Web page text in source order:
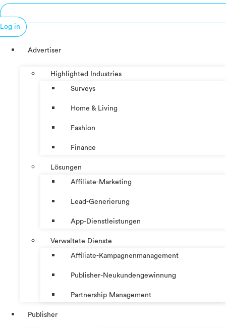
Log in
Advertiser
Highlighted Industries
Surveys
Home & Living
Fashion
Finance
Lösungen
Affiliate-Marketing
Lead-Generierung
App-Dienstleistungen
Verwaltete Dienste
Affiliate-Kampagnenmanagement
Publisher-Neukundengewinnung
Partnership Management
Publisher